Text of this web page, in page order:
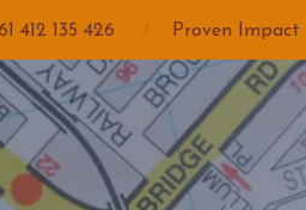
412 135 426 Proven Impact